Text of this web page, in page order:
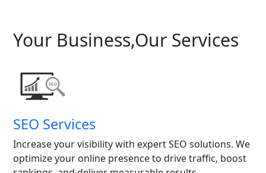
Your Business,Our Services
SEO Services
Increase your visibility with expert SEO solutions. We
optimize your online presence to drive traffic, boost